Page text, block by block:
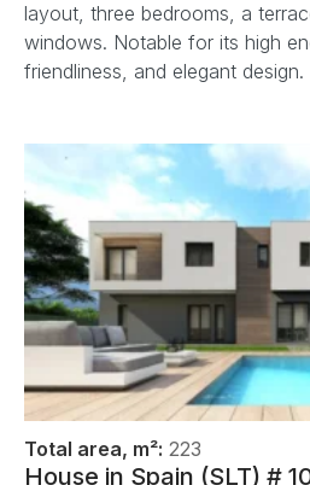
layout, three bedrooms, a
windows. Notable for its high
friendliness, and elegant design.
Total area, m²: 223
House in Spain (SLT) #